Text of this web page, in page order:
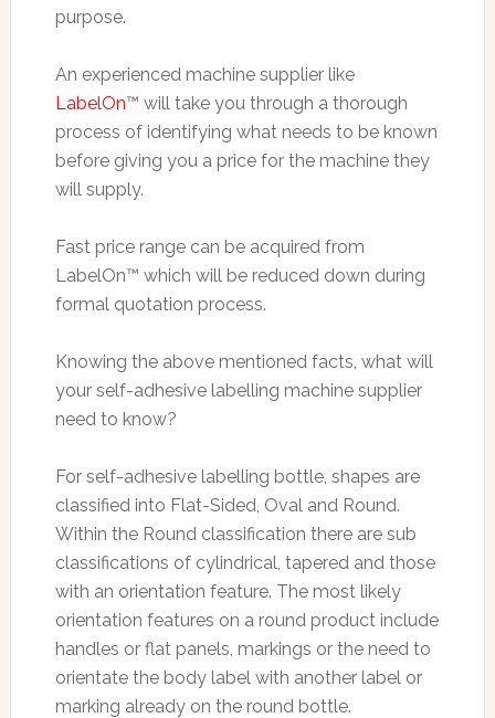
purpose.
An experienced machine supplier like
LabelOn™ will take you through a thorough
process of identifying what needs to be known
before giving you a price for the machine they
will supply.
Fast price range can be acquired from
LabelOn™ which will be reduced down during
formal quotation process.
Knowing the above mentioned facts, what will
your self-adhesive labelling machine supplier
need to know?
For self-adhesive labelling bottle, shapes are
classified into Flat-Sided, Oval and Round.
Within the Round classification there are sub
classifications of cylindrical, tapered and those
with an orientation feature. The most likely
orientation features on a round product include
handles or flat panels, markings or the need to
orientate the body label with another label or
marking already on the round bottle.